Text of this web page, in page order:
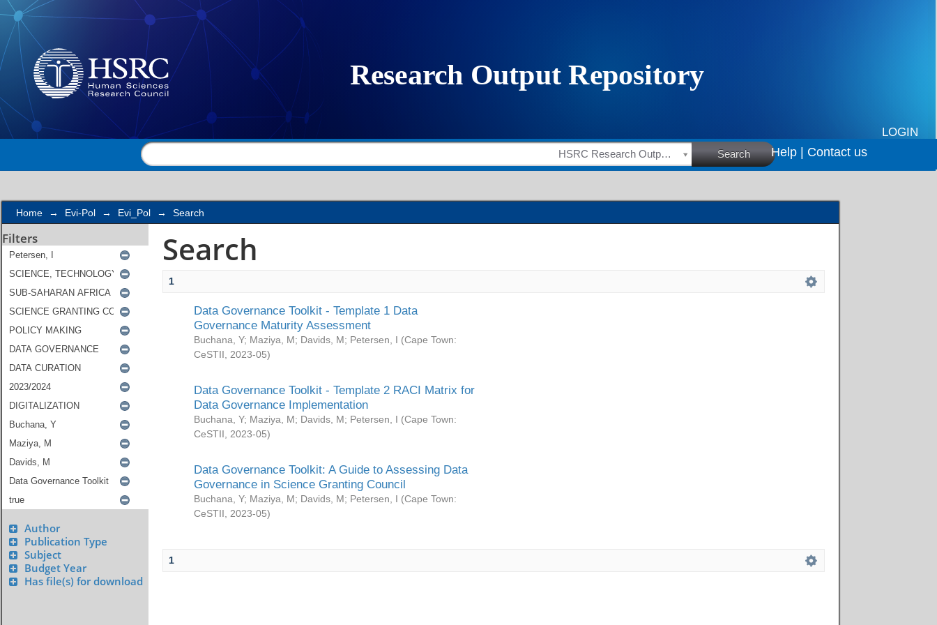
Search
LOGIN
HSRC Research Outputs Search Help | Contact us
Home → Evi-Pol → Evi_Pol → Search
Filters
Author
Publication Type
Subject
Budget Year
Has file(s) for download
Search
1
Data Governance Toolkit - Template 1 Data
Governance Maturity Assessment
Buchana, Y; Maziya, M; Davids, M; Petersen, I (Cape Town:
CeSTII
2023-05)
Data Governance Toolkit - Template 2 RACI Matrix for
Data Governance Implementation
Buchana, Y; Maziya, M; Davids, M; Petersen, I (Cape Town:
CeSTII
2023-05)
Data Governance Toolkit: A Guide to Assessing Data
Governance in Science Granting Council
Buchana, Y; Maziya, M; Davids, M; Petersen, I (Cape Town:
CeSTII
2023-05)
1